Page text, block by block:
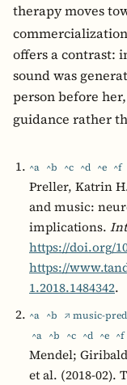
therapy moves
offers a contrast:
sound was
person before
guidance rather
^a ^b ^c ^d ^e ^f
Preller, Katrin
and music:
implications.
https://doi.org/
https://
1.2018.1484342.
^a ^b ↗ music-
^a ^b ^c ^d ^e ^f
Mendel;
et al. (2018-02).